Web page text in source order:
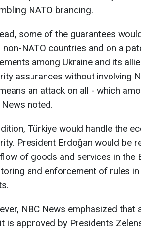
NATO branding.
some of the guarantees
NATO countries and on a
among Ukraine and its
assurances without involving
an attack on all - which
News noted.
Türkiye would handle the
President Erdoğan would be
of goods and services in the
and enforcement of rules
NBC News emphasized that
is approved by Presidents